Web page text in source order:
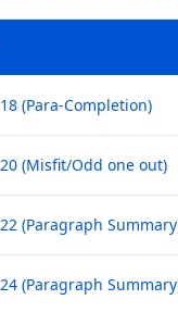
(Para-Completion)
(Misfit/Odd one out)
(Paragraph
(Paragraph